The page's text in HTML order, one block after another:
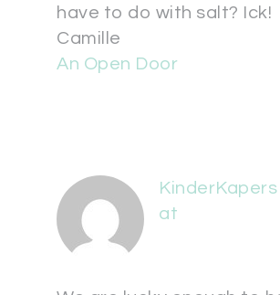
have to do with salt? Ick!
Camille
An Open Door
KinderKapers
at